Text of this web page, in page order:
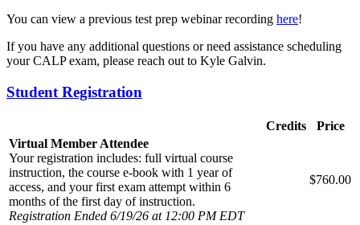
You can view a previous test prep webinar recording here!
If you have any additional questions or need assistance scheduling
your CALP exam, please reach out to Kyle Galvin.
Student Registration
Credits
Price
Virtual Member Attendee
Your registration includes: full virtual course
instruction, the course e-book with 1 year of
access, and your first exam attempt within 6
months of the first day of instruction.
Registration Ended 6/19/26 at 12:00 PM EDT
$760.00